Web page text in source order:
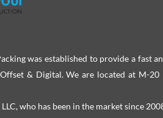
was established to provide a fast
& Digital. We are located at M-20
who has been in the market since